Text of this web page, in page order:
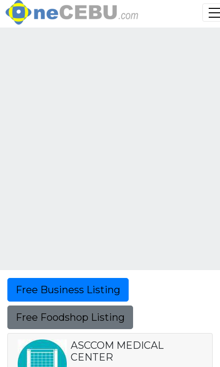
Free Business Listing
Free Foodshop Listing
ASCCOM MEDICAL
CENTER